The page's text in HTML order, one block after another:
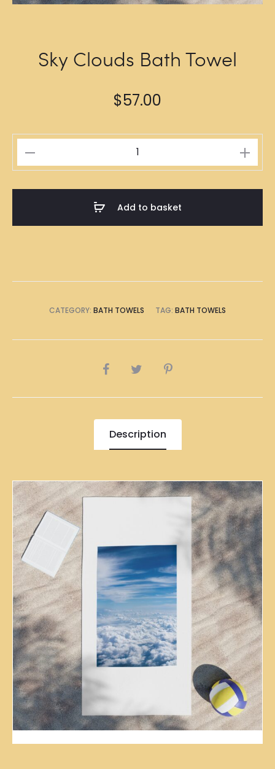
Sky Clouds Bath Towel
$57.00
Clouds
Add to basket
CATEGORY: BATH TOWELS TAG: BATH TOWELS
SHARE
Description